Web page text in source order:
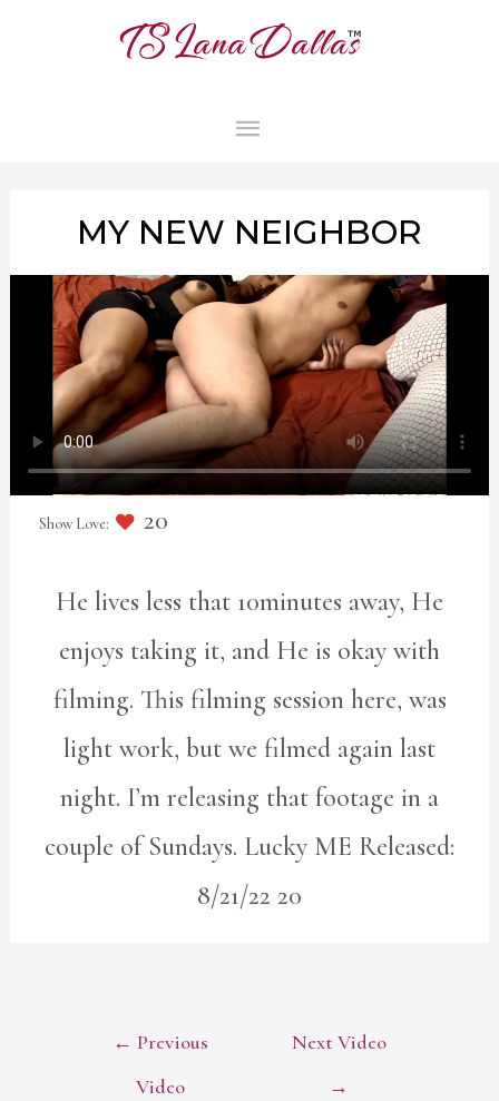
MAIN
MY NEW NEIGHBOR
20
He lives less that 10minutes away, He
enjoys taking it, and He is okay with
filming. This filming session here, was
light work, but we filmed again last
night. I’m releasing that footage in a
couple of Sundays. Lucky ME Released:
8/21/22 20
POST
NAVIGATION
← Previous
Video
Next Video
→